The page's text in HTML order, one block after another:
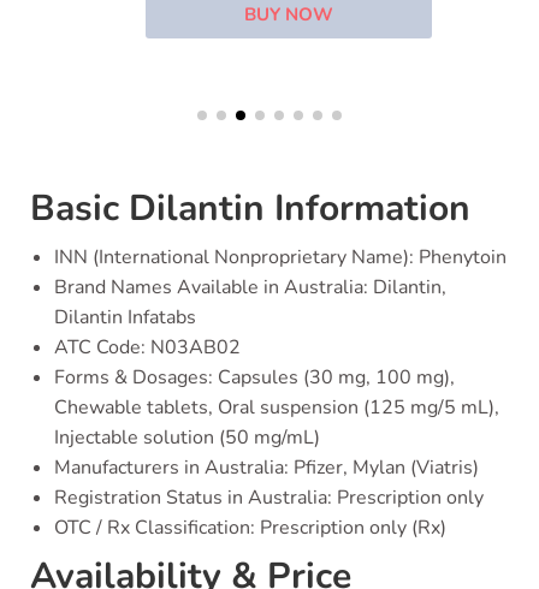
BUY NOW
Basic Dilantin Information
INN (International Nonproprietary Name): Phenytoin
Brand Names Available in Australia: Dilantin,
Dilantin Infatabs
ATC Code: N03AB02
Forms & Dosages: Capsules (30 mg, 100 mg),
Chewable tablets, Oral suspension (125 mg/5 mL),
Injectable solution (50 mg/mL)
Manufacturers in Australia: Pfizer, Mylan (Viatris)
Registration Status in Australia: Prescription only
OTC / Rx Classification: Prescription only (Rx)
Availability & Price